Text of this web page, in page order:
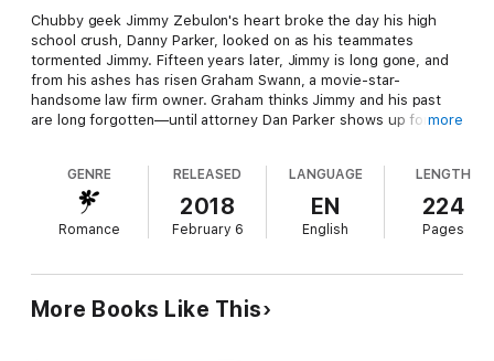
Chubby geek Jimmy Zebulon's heart broke the day his high
school crush, Danny Parker, looked on as his teammates
tormented Jimmy. Fifteen years later, Jimmy is long gone, and
from his ashes has risen Graham Swann, a movie-star-
handsome law firm owner. Graham thinks Jimmy and his past
are long forgotten—until attorney Dan Parker shows up for his
Getting injured playing college ball was the best thing that ever
happened to Dan. It turned his future in a better direction and
allowed him to emerge from the closet that trapped him.
but he can't bring himself to tell Dan who he really is—and their
pasts might ruin any chance for a happily ever after….
more
GENRE
Romance
RELEASED
2018
February 6
LANGUAGE
EN
English
LENGTH
224
Pages
More Books Like This